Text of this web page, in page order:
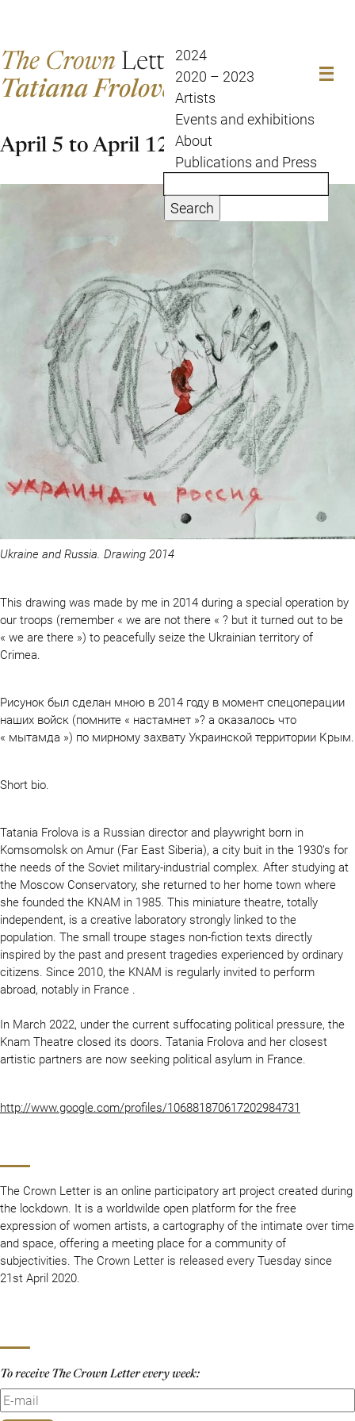
The Crown Letter2024
2020 – 2023
Artists
Events and exhibitions
About
Publications and Press
Search
The Crown Letter is an online participatory art project created during
the lockdown. It is a worldwilde open platform for the free
expression of women artists, a cartography of the intimate over time
and space, offering a meeting place for a community of
subjectivities. The Crown Letter is released every Tuesday since
21st April 2020.
To receive The Crown Letter every week:
Tatiana Frolova
April 5 to April 12
Ukraine and Russia. Drawing 2014
This drawing was made by me in 2014 during a special operation by
our troops (remember « we are not there « ? but it turned out to be
« we are there ») to peacefully seize the Ukrainian territory of
Crimea.
Рисунок был сделан мною в 2014 году в момент спецоперации
наших войск (помните « настамнет »? а оказалось что
« мытамда ») по мирному захвату Украинской территории Крым.
Short bio.
Tatania Frolova is a Russian director and playwright born in
Komsomolsk on Amur (Far East Siberia), a city buit in the 1930’s for
the needs of the Soviet military-industrial complex. After studying at
the Moscow Conservatory, she returned to her home town where
she founded the KNAM in 1985. This miniature theatre, totally
independent, is a creative laboratory strongly linked to the
population. The small troupe stages non-fiction texts directly
inspired by the past and present tragedies experienced by ordinary
citizens. Since 2010, the KNAM is regularly invited to perform
abroad, notably in France .
In March 2022, under the current suffocating political pressure, the
Knam Theatre closed its doors. Tatania Frolova and her closest
artistic partners are now seeking political asylum in France.
http://www.google.com/profiles/106881870617202984731